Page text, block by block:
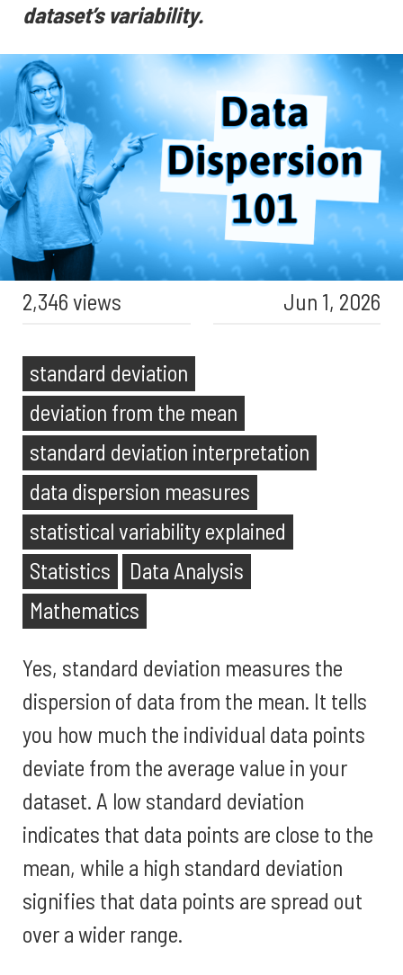
dataset’s variability.
2,346 views Jun 1, 2026
standard deviation
deviation from the mean
standard deviation interpretation
data dispersion measures
statistical variability explained
Statistics
Data Analysis
Mathematics
Yes, standard deviation measures the
dispersion of data from the mean. It tells
you how much the individual data points
deviate from the average value in your
dataset. A low standard deviation
indicates that data points are close to the
mean, while a high standard deviation
signifies that data points are spread out
over a wider range.